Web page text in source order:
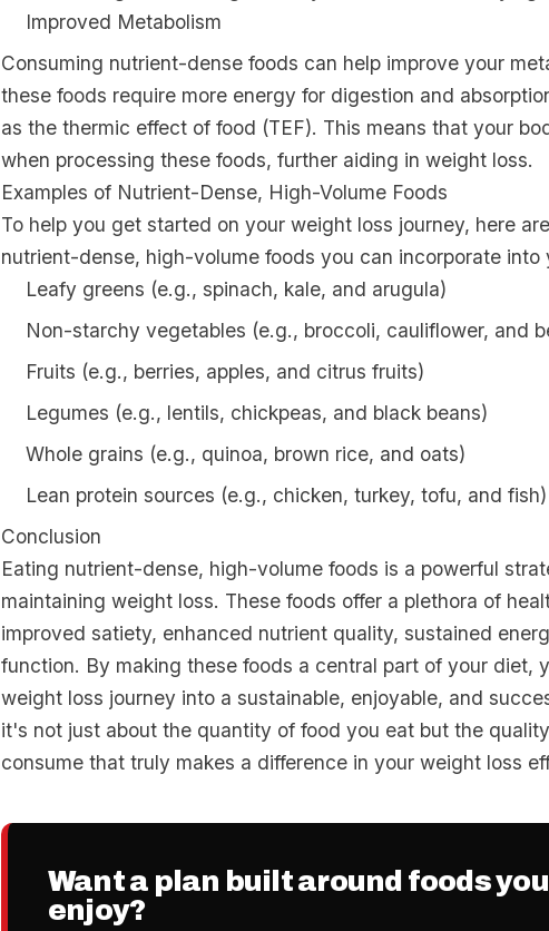
Improved Metabolism
Consuming nutrient-dense foods can help improve your
these foods require more energy for digestion and
as the thermic effect of food (TEF). This means that your
when processing these foods, further aiding in weight loss.
Examples of Nutrient-Dense, High-Volume Foods
To help you get started on your weight loss journey, here
nutrient-dense, high-volume foods you can incorporate into
Leafy greens (e.g., spinach, kale, and arugula)
Non-starchy vegetables (e.g., broccoli, cauliflower, and
Fruits (e.g., berries, apples, and citrus fruits)
Legumes (e.g., lentils, chickpeas, and black beans)
Whole grains (e.g., quinoa, brown rice, and oats)
Lean protein sources (e.g., chicken, turkey, tofu, and fish)
Conclusion
Eating nutrient-dense, high-volume foods is a powerful
maintaining weight loss. These foods offer a plethora of
improved satiety, enhanced nutrient quality, sustained
function. By making these foods a central part of your diet,
weight loss journey into a sustainable, enjoyable, and
it's not just about the quantity of food you eat but the
consume that truly makes a difference in your weight loss
Want a plan built around foods
enjoy?